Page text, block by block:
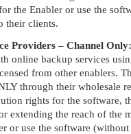
the Enabler or use the
their clients.
Providers – Channel Only:
online backup services
from other enablers.
through their wholesale
rights for the software,
extending the reach of the
or use the software